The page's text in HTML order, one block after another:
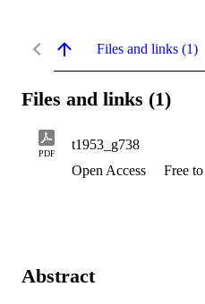
Files and links (1)
Files and links (1)
PDF
t1953_g738
Open Access
Free
Abstract